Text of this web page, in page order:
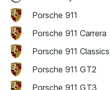
Porsche 911
Porsche 911 Carrera
Porsche 911 Classics
Porsche 911 GT2
Porsche 911 GT3